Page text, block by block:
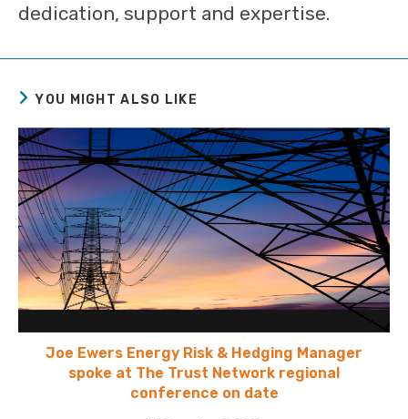
dedication, support and expertise.
YOU MIGHT ALSO LIKE
Joe Ewers Energy Risk & Hedging Manager
spoke at The Trust Network regional
conference on date